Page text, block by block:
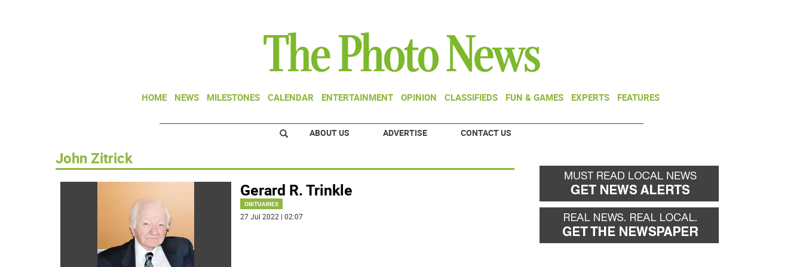
HOME NEWS MILESTONES CALENDAR ENTERTAINMENT OPINION CLASSIFIEDS FUN & GAMES EXPERTS FEATURES
ABOUT US ADVERTISE CONTACT US
John Zitrick
Gerard R. Trinkle
OBITUARIES
27 Jul 2022 | 02:07